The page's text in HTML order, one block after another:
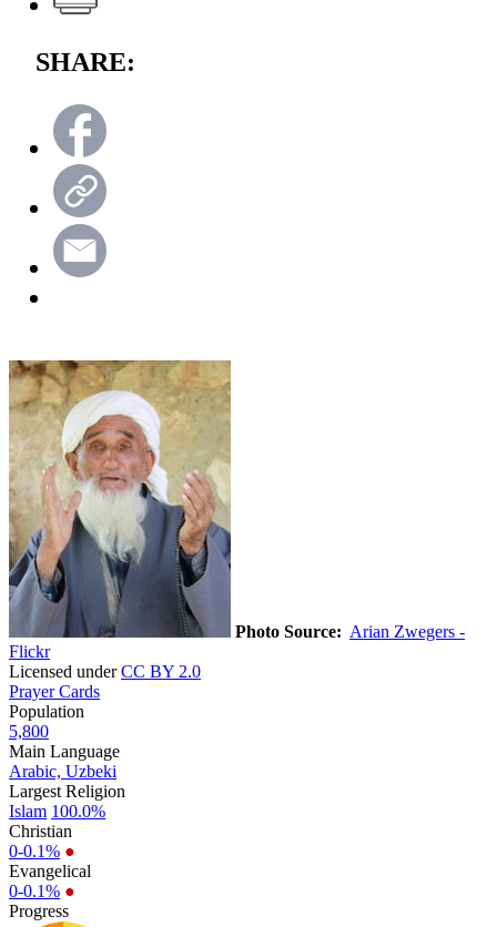
SHARE:
Photo Source: Arian Zwegers -
Flickr
Licensed underCC BY 2.0
Prayer Cards
Population
5,800
Main Language
Arabic, Uzbeki
Largest Religion
Islam 100.0%
Christian
0-0.1% ●
Evangelical
0-0.1% ●
Progress